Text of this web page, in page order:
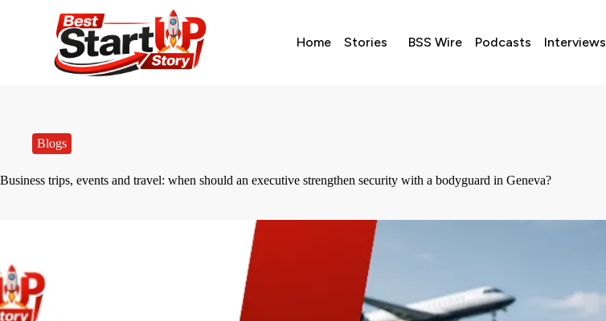
Home Stories BSS Wire Podcasts Interviews
Blogs
Business trips, events and travel: when should an executive strengthen security with a bodyguard in Geneva?